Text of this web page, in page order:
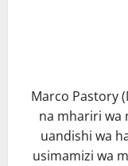
Marco Pastory
na mhariri wa
uandishi wa
usimamizi wa